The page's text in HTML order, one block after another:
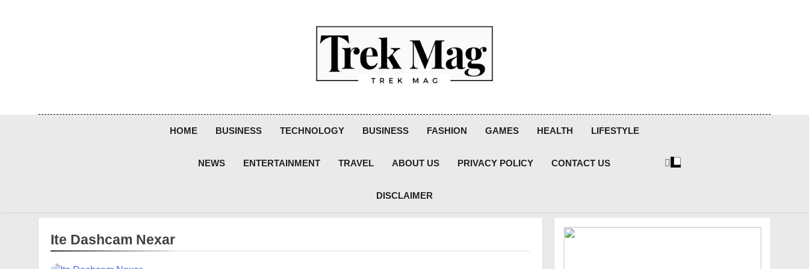
Trek Mag
HOME BUSINESS TECHNOLOGY BUSINESS FASHION GAMES HEALTH LIFESTYLE
NEWS ENTERTAINMENT TRAVEL ABOUT US PRIVACY POLICY CONTACT US
DISCLAIMER
Ite Dashcam Nexar